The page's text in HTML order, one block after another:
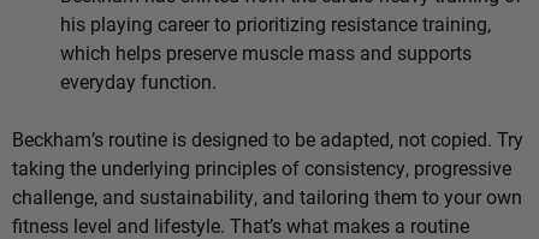
his playing career to prioritizing resistance training,
which helps preserve muscle mass and supports
everyday function.
Beckham’s routine is designed to be adapted, not copied. Try
taking the underlying principles of consistency, progressive
challenge, and sustainability, and tailoring them to your own
fitness level and lifestyle. That’s what makes a routine